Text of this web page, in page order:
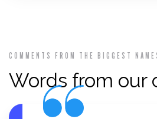
COMMENTS FROM THE BIGGEST
Words from our